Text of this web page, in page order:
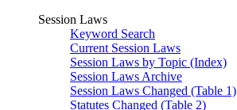
Session Laws
Keyword Search
Current Session Laws
Session Laws by Topic (Index)
Session Laws Archive
Session Laws Changed (Table 1)
Statutes Changed (Table 2)